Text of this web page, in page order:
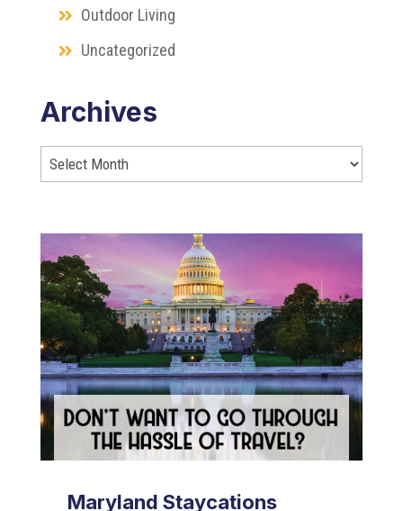
Outdoor Living
Uncategorized
Archives
Maryland Staycations